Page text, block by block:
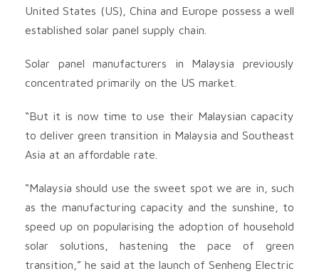
United States (US), China and Europe possess a well
established solar panel supply chain.
Solar panel manufacturers in Malaysia previously
concentrated primarily on the US market.
“But it is now time to use their Malaysian capacity
to deliver green transition in Malaysia and Southeast
Asia at an affordable rate.
“Malaysia should use the sweet spot we are in, such
as the manufacturing capacity and the sunshine, to
speed up on popularising the adoption of household
solar solutions, hastening the pace of green
transition,” he said at the launch of Senheng Electric